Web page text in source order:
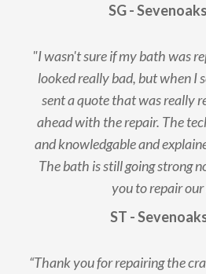
SG -
"I wasn't sure if my bath was
looked really bad, but when I
sent a quote that was really
ahead with the repair. The
and knowledgable and
The bath is still going strong
you to repair
ST -
“Thank you for repairing the